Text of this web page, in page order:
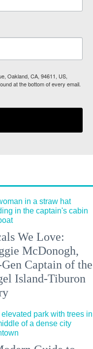
Oakland, CA, 94611, US,
at the bottom of every email.
We Love:
McDonogh,
Captain of the
Island-Tiburon